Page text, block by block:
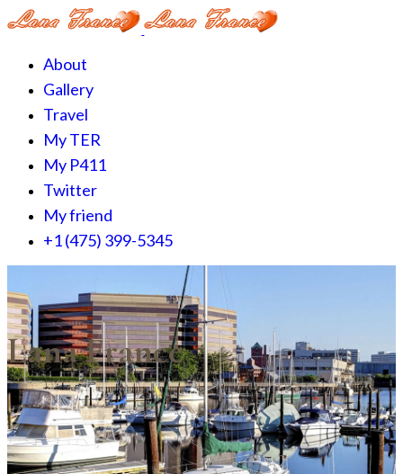
About
Gallery
Travel
My TER
My P411
Twitter
My friend
+1 (475) 399-5345‬
Lana France